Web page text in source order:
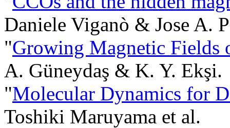
Daniele Viganò & Jose A.
"Growing Magnetic Fields
A. Güneydaş & K. Y. Ekşi.
"Molecular Dynamics for
Toshiki Maruyama et al.